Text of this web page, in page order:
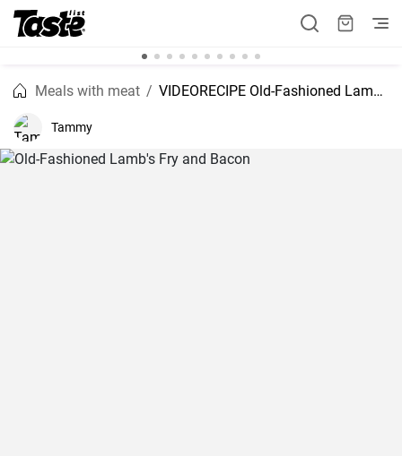
Meals with meat VIDEORECIPE Old-Fashioned Lamb's Fry and Bacon
Tammy